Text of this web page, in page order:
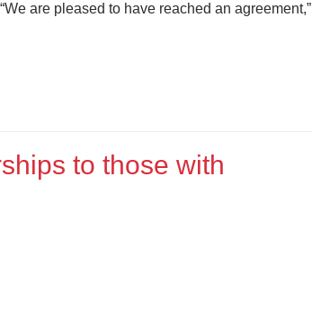
are pleased to have reached an agreement,”
to those with